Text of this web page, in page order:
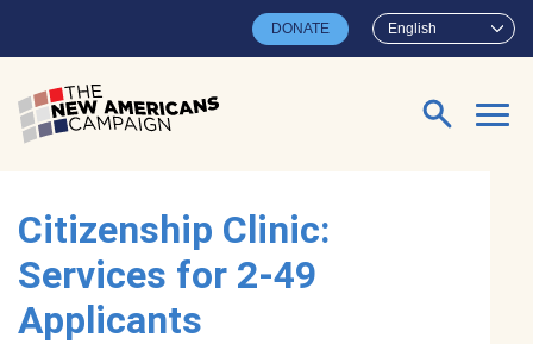
English
DONATE
Search for:
Citizenship Clinic:
Services for 2-49
Applicants